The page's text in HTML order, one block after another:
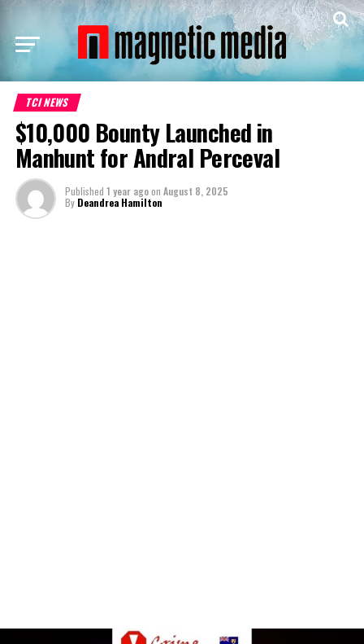
TCI NEWS
$10,000 Bounty Launched in
Manhunt for Andral Perceval
Published 1 year agoon August 8, 2025
By Deandrea Hamilton